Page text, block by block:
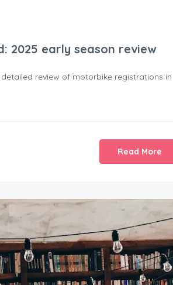
2025 early season review
review of motorbike registrations in
Read More